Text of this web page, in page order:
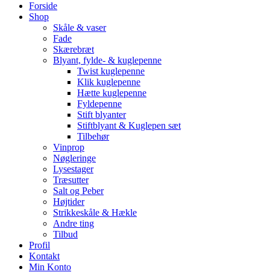
Forside
Shop
Skåle & vaser
Fade
Skærebræt
Blyant, fylde- & kuglepenne
Twist kuglepenne
Klik kuglepenne
Hætte kuglepenne
Fyldepenne
Stift blyanter
Stiftblyant & Kuglepen sæt
Tilbehør
Vinprop
Nøgleringe
Lysestager
Træsutter
Salt og Peber
Højtider
Strikkeskåle & Hækle
Andre ting
Tilbud
Profil
Kontakt
Min Konto